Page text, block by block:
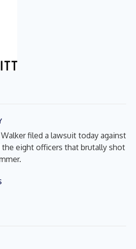
filed a lawsuit today against
eight officers that brutally shot